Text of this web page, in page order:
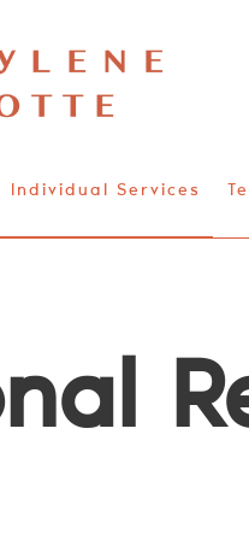
Individual Services